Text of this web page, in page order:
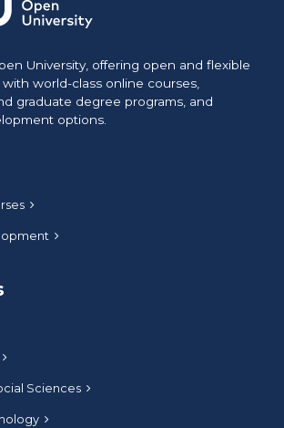
University, offering open and flexible
world-class online courses,
graduate degree programs, and
options.
Sciences